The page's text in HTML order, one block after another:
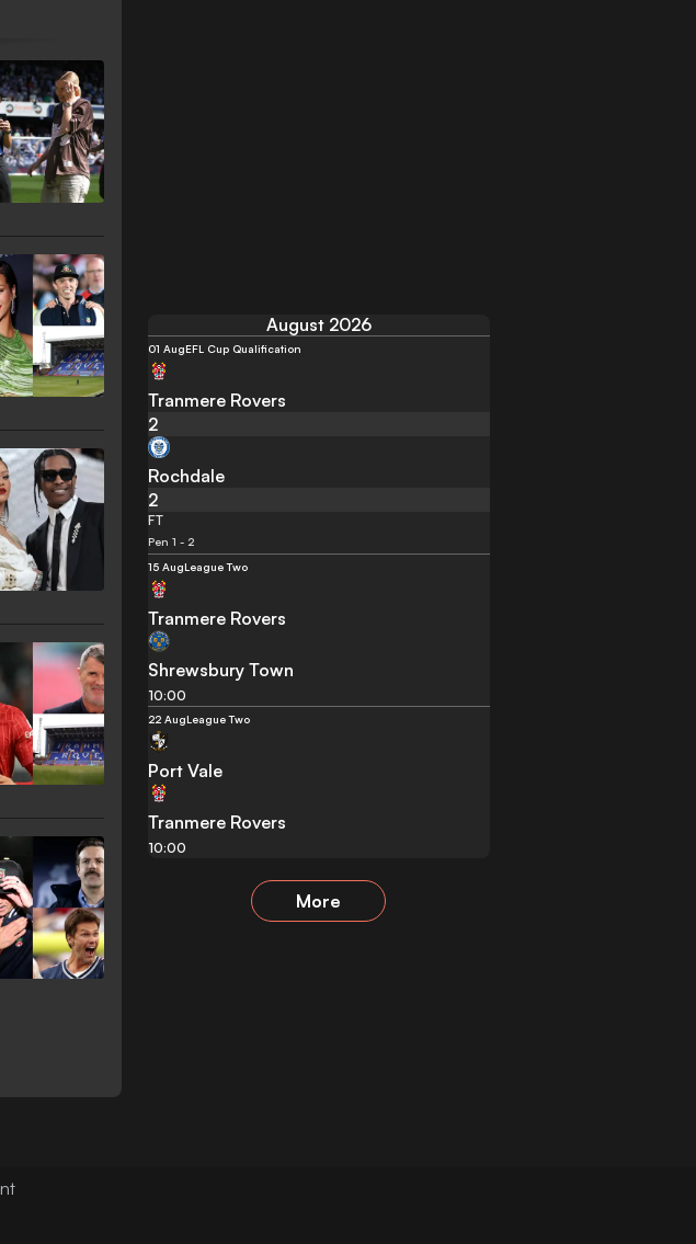
August 2026
01 AugEFL Cup Qualification
Tranmere Rovers
2
Rochdale
2
FT
Pen 1 - 2
15 AugLeague Two
Tranmere Rovers
Shrewsbury Town
10:00
22 AugLeague Two
Port Vale
Tranmere Rovers
10:00
More